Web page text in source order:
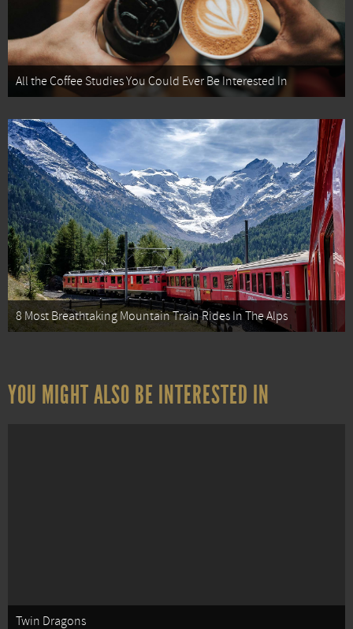
All the Coffee Studies You Could Ever Be Interested In
8 Most Breathtaking Mountain Train Rides In The Alps
YOU MIGHT ALSO BE INTERESTED IN
Twin Dragons